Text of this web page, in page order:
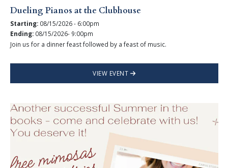
Dueling Pianos at the Clubhouse
Starting: 08/15/2026 - 6:00pm
Ending: 08/15/2026- 9:00pm
Join us for a dinner feast followed by a feast of music.
VIEW EVENT